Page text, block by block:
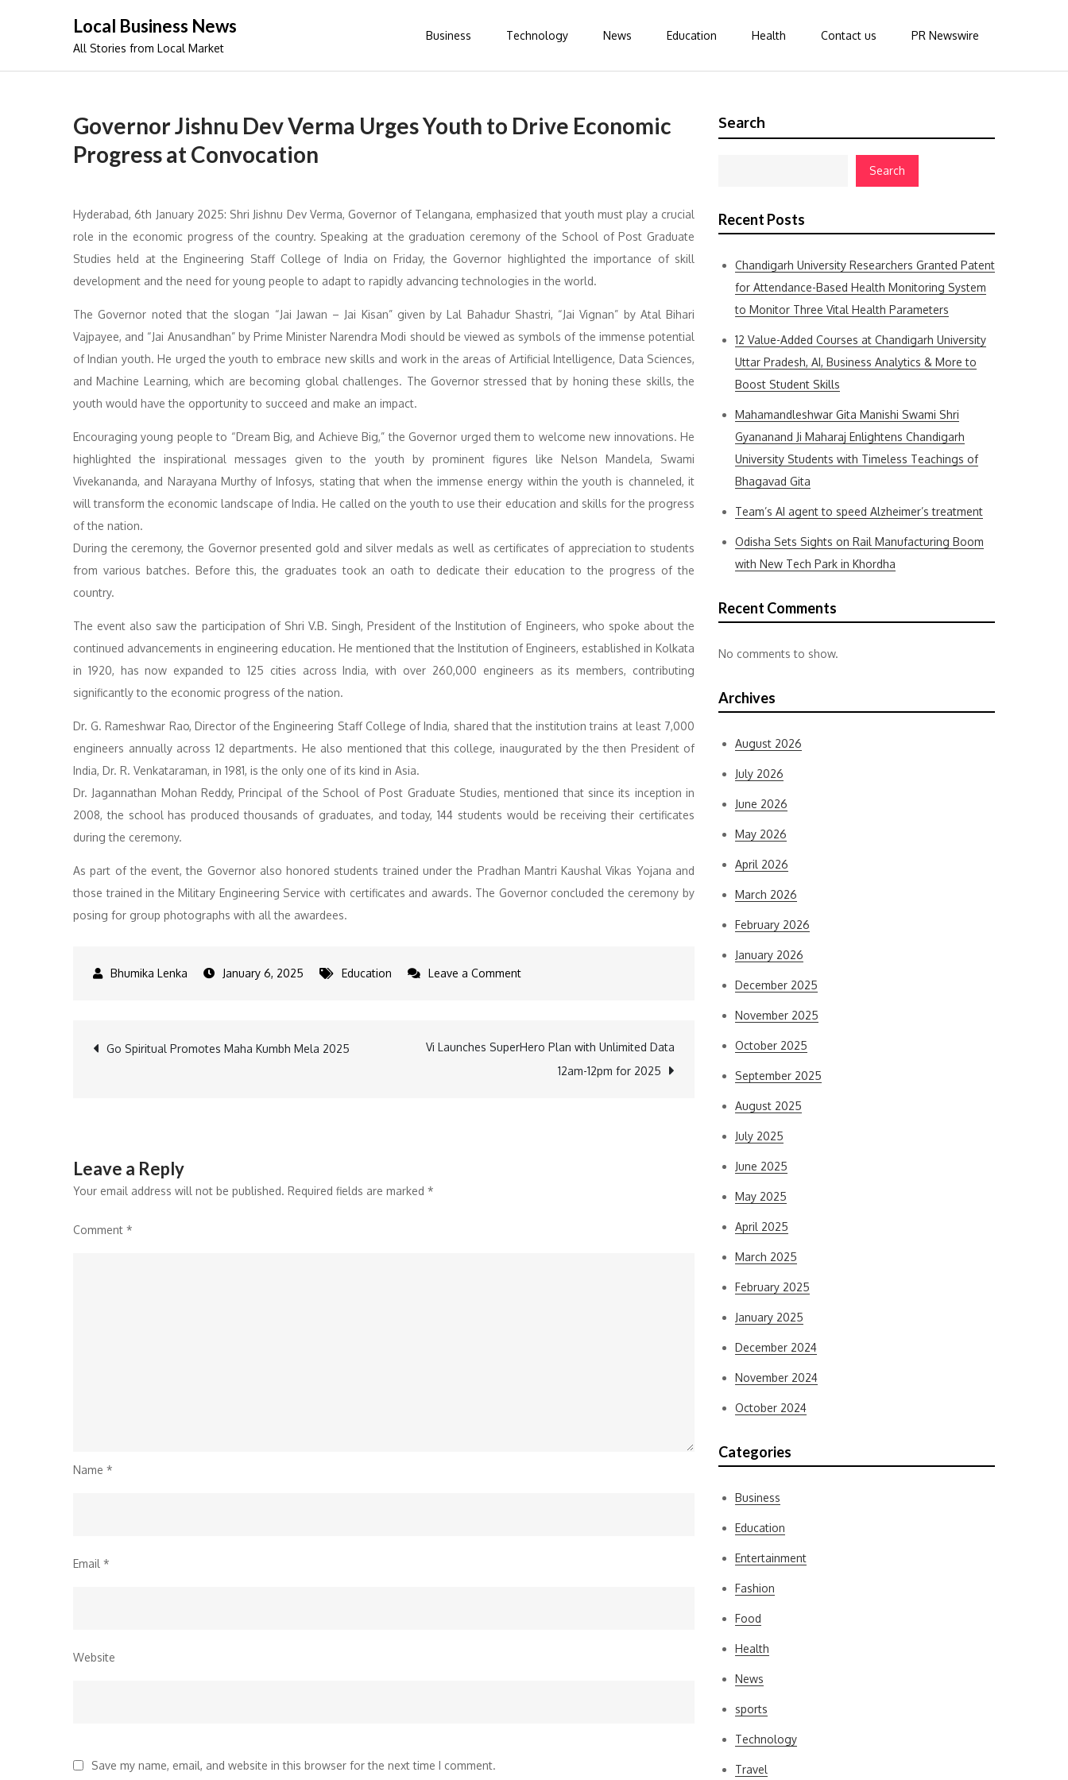
Local Business News
All Stories from Local Market
Business Technology News Education Health Contact us PR Newswire
Governor Jishnu Dev Verma Urges Youth to Drive Economic
Progress at Convocation
Hyderabad, 6th January 2025: Shri Jishnu Dev Verma, Governor of Telangana, emphasized that youth must play a crucial
role in the economic progress of the country. Speaking at the graduation ceremony of the School of Post Graduate
Studies held at the Engineering Staff College of India on Friday, the Governor highlighted the importance of skill
development and the need for young people to adapt to rapidly advancing technologies in the world.
The Governor noted that the slogan “Jai Jawan – Jai Kisan” given by Lal Bahadur Shastri, “Jai Vignan” by Atal Bihari
Vajpayee, and “Jai Anusandhan” by Prime Minister Narendra Modi should be viewed as symbols of the immense potential
of Indian youth. He urged the youth to embrace new skills and work in the areas of Artificial Intelligence, Data Sciences,
and Machine Learning, which are becoming global challenges. The Governor stressed that by honing these skills, the
youth would have the opportunity to succeed and make an impact.
Encouraging young people to “Dream Big, and Achieve Big,” the Governor urged them to welcome new innovations. He
highlighted the inspirational messages given to the youth by prominent figures like Nelson Mandela, Swami
Vivekananda, and Narayana Murthy of Infosys, stating that when the immense energy within the youth is channeled, it
will transform the economic landscape of India. He called on the youth to use their education and skills for the progress
of the nation.
During the ceremony, the Governor presented gold and silver medals as well as certificates of appreciation to students
from various batches. Before this, the graduates took an oath to dedicate their education to the progress of the
country.
The event also saw the participation of Shri V.B. Singh, President of the Institution of Engineers, who spoke about the
continued advancements in engineering education. He mentioned that the Institution of Engineers, established in Kolkata
in 1920, has now expanded to 125 cities across India, with over 260,000 engineers as its members, contributing
significantly to the economic progress of the nation.
Dr. G. Rameshwar Rao, Director of the Engineering Staff College of India, shared that the institution trains at least 7,000
engineers annually across 12 departments. He also mentioned that this college, inaugurated by the then President of
India, Dr. R. Venkataraman, in 1981, is the only one of its kind in Asia.
Dr. Jagannathan Mohan Reddy, Principal of the School of Post Graduate Studies, mentioned that since its inception in
2008, the school has produced thousands of graduates, and today, 144 students would be receiving their certificates
during the ceremony.
As part of the event, the Governor also honored students trained under the Pradhan Mantri Kaushal Vikas Yojana and
those trained in the Military Engineering Service with certificates and awards. The Governor concluded the ceremony by
posing for group photographs with all the awardees.
January 6, 2025 Education Leave a Commenton
Post
Go Spiritual Promotes Maha Kumbh Mela 2025
Vi Launches SuperHero Plan with Unlimited Data
12am-12pm for 2025
Leave a Reply
Your email address will not be published. Required fields are marked *
Comment *
Name *
Email *
Website
Save my name, email, and website in this browser for the next time I comment.
Search
Search
Recent Posts
Chandigarh University Researchers Granted Patent
for Attendance-Based Health Monitoring System
to Monitor Three Vital Health Parameters
12 Value-Added Courses at Chandigarh University
Uttar Pradesh, AI, Business Analytics & More to
Boost Student Skills
Mahamandleshwar Gita Manishi Swami Shri
Gyananand Ji Maharaj Enlightens Chandigarh
University Students with Timeless Teachings of
Bhagavad Gita
Team’s AI agent to speed Alzheimer’s treatment
Odisha Sets Sights on Rail Manufacturing Boom
with New Tech Park in Khordha
Recent Comments
No comments to show.
Archives
August 2026
July 2026
June 2026
May 2026
April 2026
March 2026
February 2026
January 2026
December 2025
November 2025
October 2025
September 2025
August 2025
July 2025
June 2025
May 2025
April 2025
March 2025
February 2025
January 2025
December 2024
November 2024
October 2024
Categories
Business
Education
Entertainment
Fashion
Food
Health
News
sports
Technology
Travel